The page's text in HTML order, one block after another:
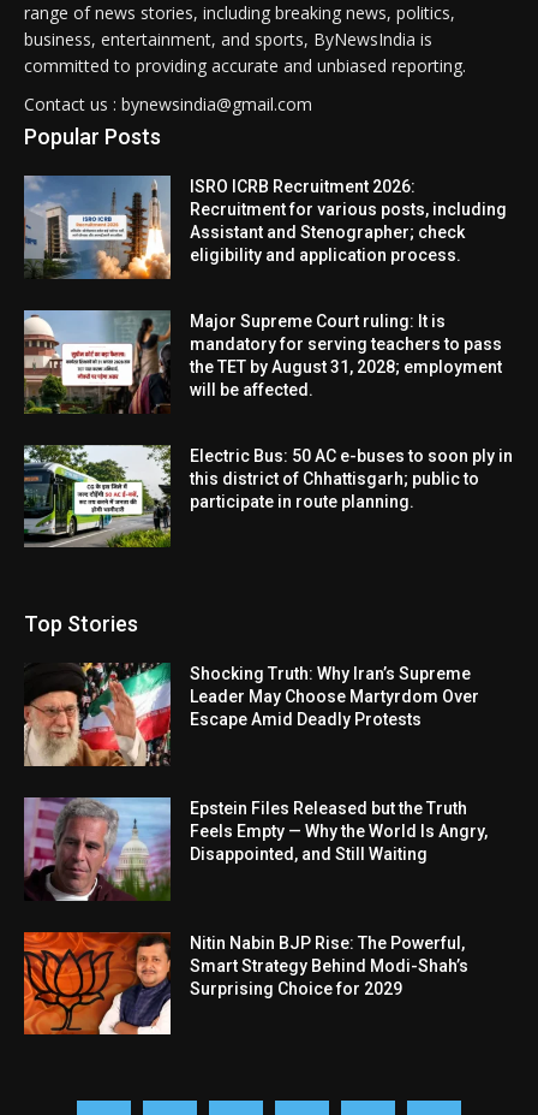
range of news stories, including breaking news, politics,
business, entertainment, and sports, ByNewsIndia is
committed to providing accurate and unbiased reporting.
Contact us : bynewsindia@gmail.com
Popular Posts
ISRO ICRB Recruitment 2026:
Recruitment for various posts, including
Assistant and Stenographer; check
eligibility and application process.
Major Supreme Court ruling: It is
mandatory for serving teachers to pass
the TET by August 31, 2028; employment
will be affected.
Electric Bus: 50 AC e-buses to soon ply in
this district of Chhattisgarh; public to
participate in route planning.
Top Stories
Shocking Truth: Why Iran’s Supreme
Leader May Choose Martyrdom Over
Escape Amid Deadly Protests
Epstein Files Released but the Truth
Feels Empty — Why the World Is Angry,
Disappointed, and Still Waiting
Nitin Nabin BJP Rise: The Powerful,
Smart Strategy Behind Modi-Shah’s
Surprising Choice for 2029